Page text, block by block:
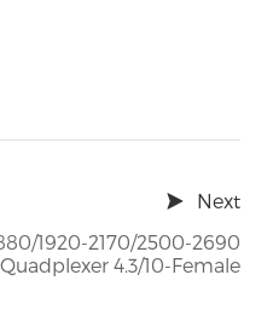
Next
1920-2170/2500-2690
Quadplexer 4.3/10-Female